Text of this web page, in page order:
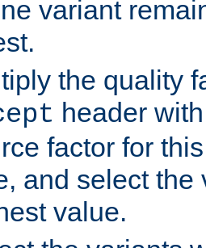
variant
the quality
header
factor for
and select the
value.